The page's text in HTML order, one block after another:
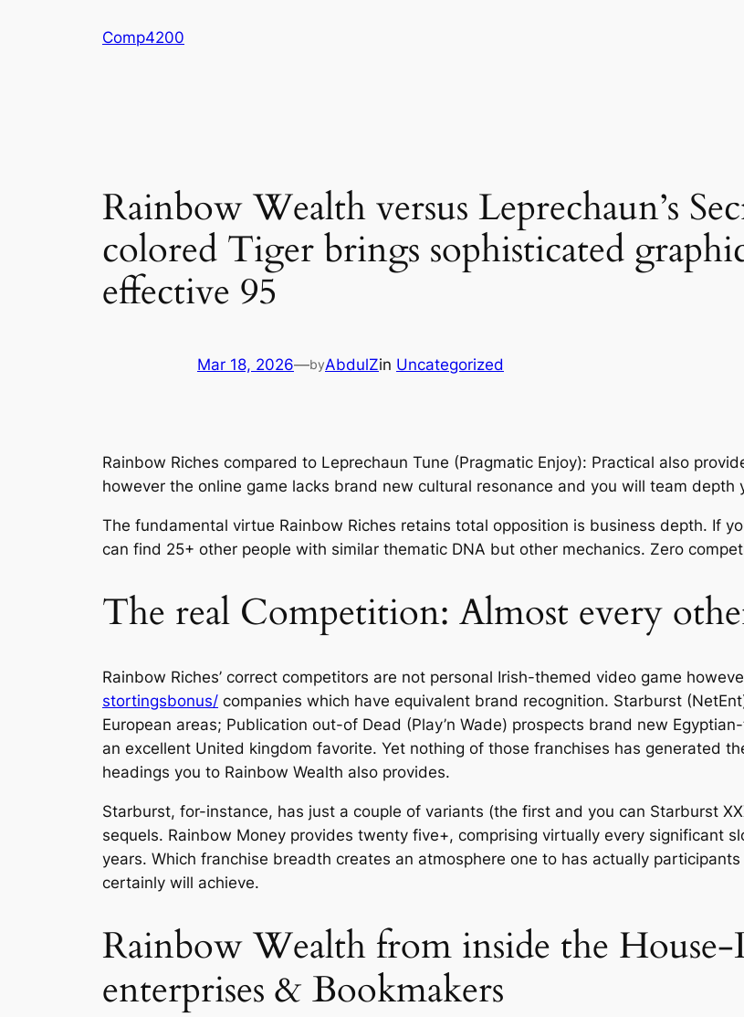
Comp4200
Rainbow Wealth versus Leprechaun’s
colored Tiger brings sophisticated
effective 95
Mar 18, 2026—byAbdulZin Uncategorized
Rainbow Riches compared to Leprechaun Tune (Pragmatic Enjoy): Practical also
however the online game lacks brand new cultural resonance and you will team depth
The fundamental virtue Rainbow Riches retains total opposition is business depth. If
can find 25+ other people with similar thematic DNA but other mechanics. Zero
The real Competition: Almost every
Rainbow Riches’ correct competitors are not personal Irish-themed video game
stortingsbonus/ companies which have equivalent brand recognition. Starburst
European areas; Publication out-of Dead (Play’n Wade) prospects brand new
an excellent United kingdom favorite. Yet nothing of those franchises has generated
headings you to Rainbow Wealth also provides.
Starburst, for-instance, has just a couple of variants (the first and you can Starburst
sequels. Rainbow Money provides twenty five+, comprising virtually every significant
years. Which franchise breadth creates an atmosphere one to has actually
certainly will achieve.
Rainbow Wealth from inside the
enterprises & Bookmakers